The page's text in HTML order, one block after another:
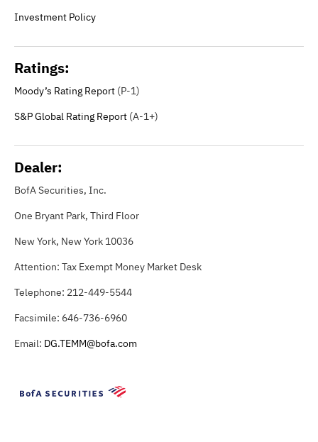
Investment Policy
Ratings:
Moody’s Rating Report (P-1)
S&P Global Rating Report (A-1+)
Dealer:
BofA Securities, Inc.
One Bryant Park, Third Floor
New York, New York 10036
Attention: Tax Exempt Money Market Desk
Telephone: 212-449-5544
Facsimile: 646-736-6960
Email: DG.TEMM@bofa.com